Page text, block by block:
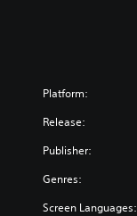
Platform:
Release:
Publisher:
Genres:
Screen Languages: